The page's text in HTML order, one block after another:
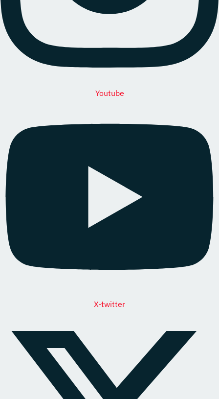
Youtube
X-twitter